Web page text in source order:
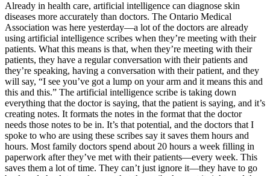
Already in health care, artificial intelligence can diagnose skin
diseases more accurately than doctors. The Ontario Medical
Association was here yesterday—a lot of the doctors are already
using artificial intelligence scribes when they’re meeting with their
patients. What this means is that, when they’re meeting with their
patients, they have a regular conversation with their patients and
they’re speaking, having a conversation with their patient, and they
will say, “I see you’ve got a lump on your arm and it means this and
this and this.” The artificial intelligence scribe is taking down
everything that the doctor is saying, that the patient is saying, and it’s
creating notes. It formats the notes in the format that the doctor
needs those notes to be in. It’s that potential, and the doctors that I
spoke to who are using these scribes say it saves them hours and
hours. Most family doctors spend about 20 hours a week filling in
paperwork after they’ve met with their patients—every week. This
saves them a lot of time. They can’t just ignore it—they have to go